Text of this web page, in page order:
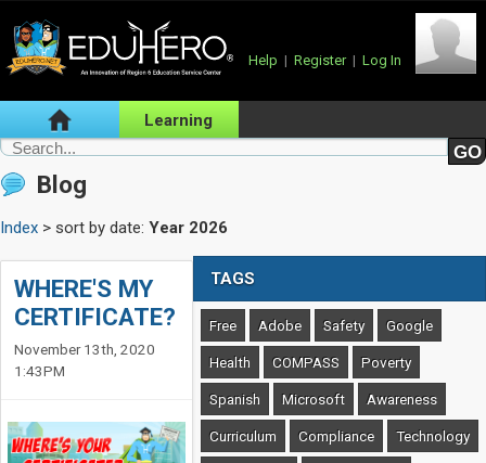
Help | Register | Log In
Learning
Blog
Index > sort by date: Year 2026
WHERE'S MY
CERTIFICATE?
November 13th, 2020
1:43PM
TAGS
Free Adobe Safety Google
Health COMPASS Poverty
Spanish Microsoft Awareness
Curriculum Compliance Technology